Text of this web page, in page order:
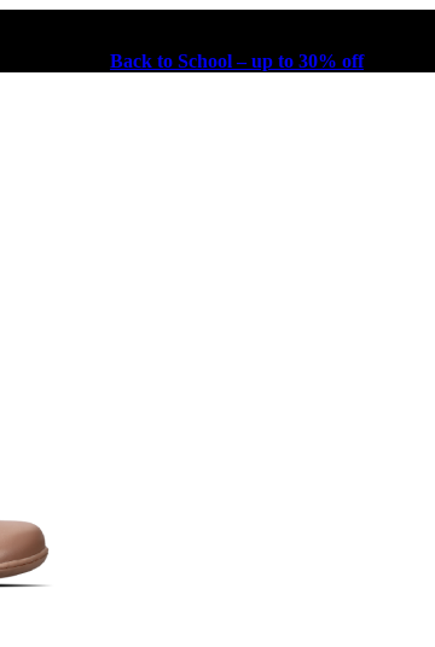
Back to School – up to 30% off